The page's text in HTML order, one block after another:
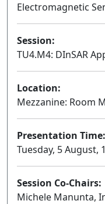
Electromagnetic
Session:
TU4.M4: DInSAR
Location:
Mezzanine: Room
Presentation Time:
Tuesday, 5 August,
Session Co-Chairs:
Michele Manunta,